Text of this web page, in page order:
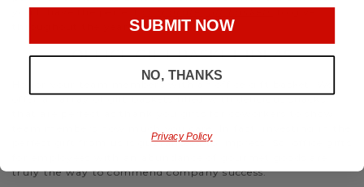
throughout the year.
OFFICE GIFT BASKET IDEAS
Honor your team members with an office gift basket. We
offer an array of gift baskets filled with delicious snacks
perfect gift from us is guaranteed to impress. So, office gifts
truly the way to commend company success.
SUBMIT NOW
NO, THANKS
Privacy Policy